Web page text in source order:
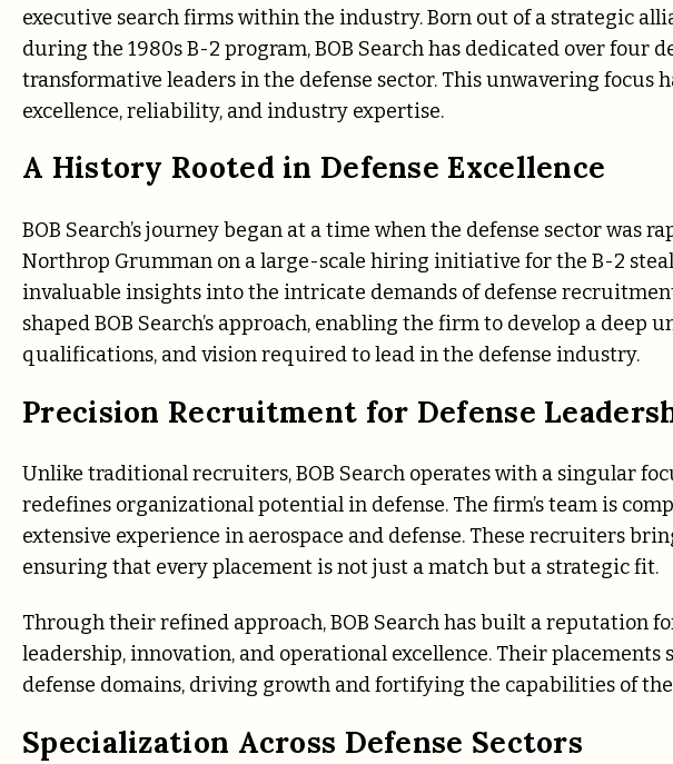
executive search firms within the industry. Born out of a strategic
during the 1980s B-2 program, BOB Search has dedicated over four
transformative leaders in the defense sector. This unwavering focus
excellence, reliability, and industry expertise.
A History Rooted in Defense Excellence
BOB Search’s journey began at a time when the defense sector was
Northrop Grumman on a large-scale hiring initiative for the B-2
invaluable insights into the intricate demands of defense
shaped BOB Search’s approach, enabling the firm to develop a deep
qualifications, and vision required to lead in the defense industry.
Precision Recruitment for Defense
Unlike traditional recruiters, BOB Search operates with a singular
redefines organizational potential in defense. The firm’s team is
extensive experience in aerospace and defense. These recruiters
ensuring that every placement is not just a match but a strategic fit.
Through their refined approach, BOB Search has built a reputation
leadership, innovation, and operational excellence. Their placements
defense domains, driving growth and fortifying the capabilities of
Specialization Across Defense Sectors